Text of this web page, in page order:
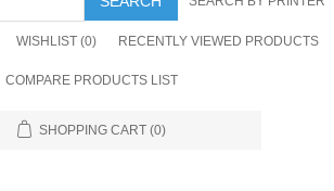
WISHLIST (0) RECENTLY VIEWED PRODUCTS
COMPARE PRODUCTS LIST
SHOPPING CART (0)